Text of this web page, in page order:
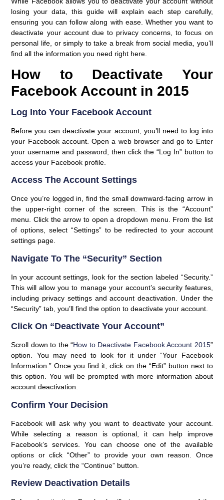
losing your data, this guide will explain each step carefully,
ensuring you can follow along with ease. Whether you want to
deactivate your account due to privacy concerns, to focus on
personal life, or simply to take a break from social media, you’ll
find all the information you need right here.
How to Deactivate Your
Facebook Account in 2015
Log Into Your Facebook Account
Before you can deactivate your account, you’ll need to log into
your Facebook account. Open a web browser and go to Enter
your username and password, then click the “Log In” button to
access your Facebook profile.
Access The Account Settings
Once you’re logged in, find the small downward-facing arrow in
the upper-right corner of the screen. This is the “Account”
menu. Click the arrow to open a dropdown menu. From the list
of options, select “Settings” to be redirected to your account
settings page.
Navigate To The “Security” Section
In your account settings, look for the section labeled “Security.”
This will allow you to manage your account’s security features,
including privacy settings and account deactivation. Under the
“Security” tab, you’ll find the option to deactivate your account.
Click On “Deactivate Your Account”
Scroll down to the “How to Deactivate Facebook Account 2015”
option. You may need to look for it under “Your Facebook
Information.” Once you find it, click on the “Edit” button next to
this option. You will be prompted with more information about
account deactivation.
Confirm Your Decision
Facebook will ask why you want to deactivate your account.
While selecting a reason is optional, it can help improve
Facebook’s services. You can choose one of the available
options or click “Other” to provide your own reason. Once
you’re ready, click the “Continue” button.
Review Deactivation Details